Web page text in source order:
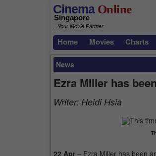
CinemaOnline
Singapore
...Your Movie Partner
Home Movies Charts
News
Ezra Miller has
Writer: Heidi Hsia
22 Apr – Ezra Miller has been